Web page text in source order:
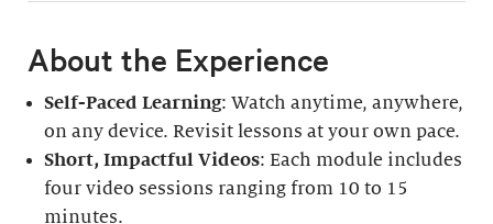
About the Experience
Self-Paced Learning: Watch anytime, anywhere,
on any device. Revisit lessons at your own pace.
Short, Impactful Videos: Each module includes
four video sessions ranging from 10 to 15
minutes.